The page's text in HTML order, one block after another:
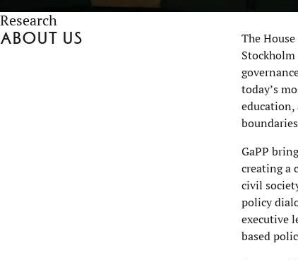
Research
About us
The
today’s
GaPP
creating a
civil
policy
executive
based